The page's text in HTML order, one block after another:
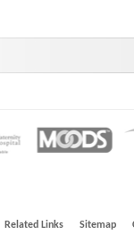
Related Links Sitemap